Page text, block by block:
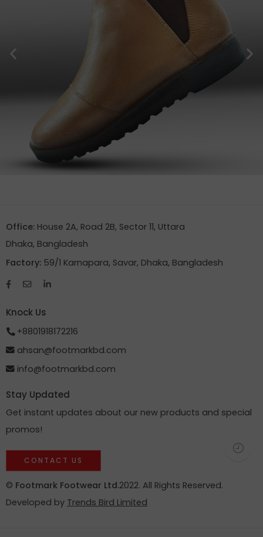
Office: House 2A, Road 2B, Sector 11, Uttara
Dhaka, Bangladesh
Factory: 59/1 Karnapara, Savar, Dhaka, Bangladesh
Knock Us
+8801918172216
ahsan@footmarkbd.com
info@footmarkbd.com
Stay Updated
Get instant updates about our new products and special
promos!
CONTACT US
© Footmark Footwear Ltd.2022. All Rights Reserved.
Developed by Trends Bird Limited